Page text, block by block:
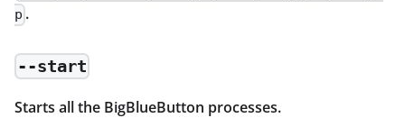
p .
--start
Starts all the BigBlueButton processes.